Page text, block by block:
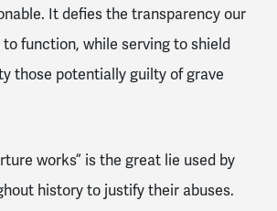
It defies the transparency our
function, while serving to shield
those potentially guilty of grave
works” is the great lie used by
history to justify their abuses.